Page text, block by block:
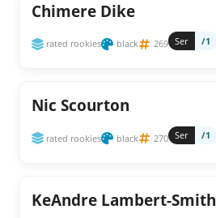
Chimere Dike
rated rookies black 269 Ser /1
Nic Scourton
rated rookies black 270 Ser /1
KeAndre Lambert-Smith